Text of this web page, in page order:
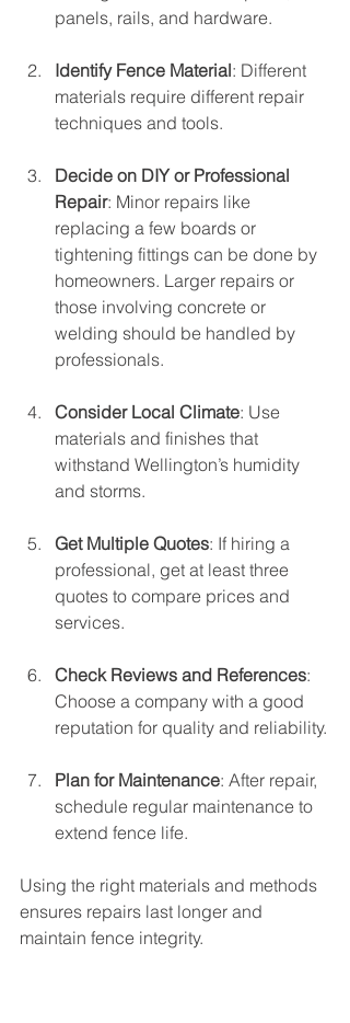
panels, rails, and hardware.
Identify Fence Material: Different
materials require different repair
techniques and tools.
Decide on DIY or Professional
Repair: Minor repairs like
replacing a few boards or
tightening fittings can be done by
homeowners. Larger repairs or
those involving concrete or
welding should be handled by
professionals.
Consider Local Climate: Use
materials and finishes that
withstand Wellington’s humidity
and storms.
Get Multiple Quotes: If hiring a
professional, get at least three
quotes to compare prices and
services.
Check Reviews and References:
Choose a company with a good
reputation for quality and reliability.
Plan for Maintenance: After repair,
schedule regular maintenance to
extend fence life.
Using the right materials and methods
ensures repairs last longer and
maintain fence integrity.